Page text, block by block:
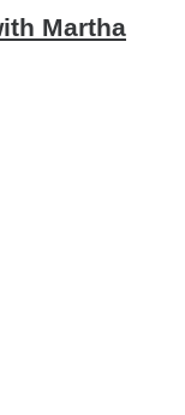
Martha